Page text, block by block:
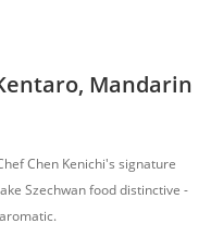
Mandarin
Chen Kenichi's signature
Szechwan food distinctive -